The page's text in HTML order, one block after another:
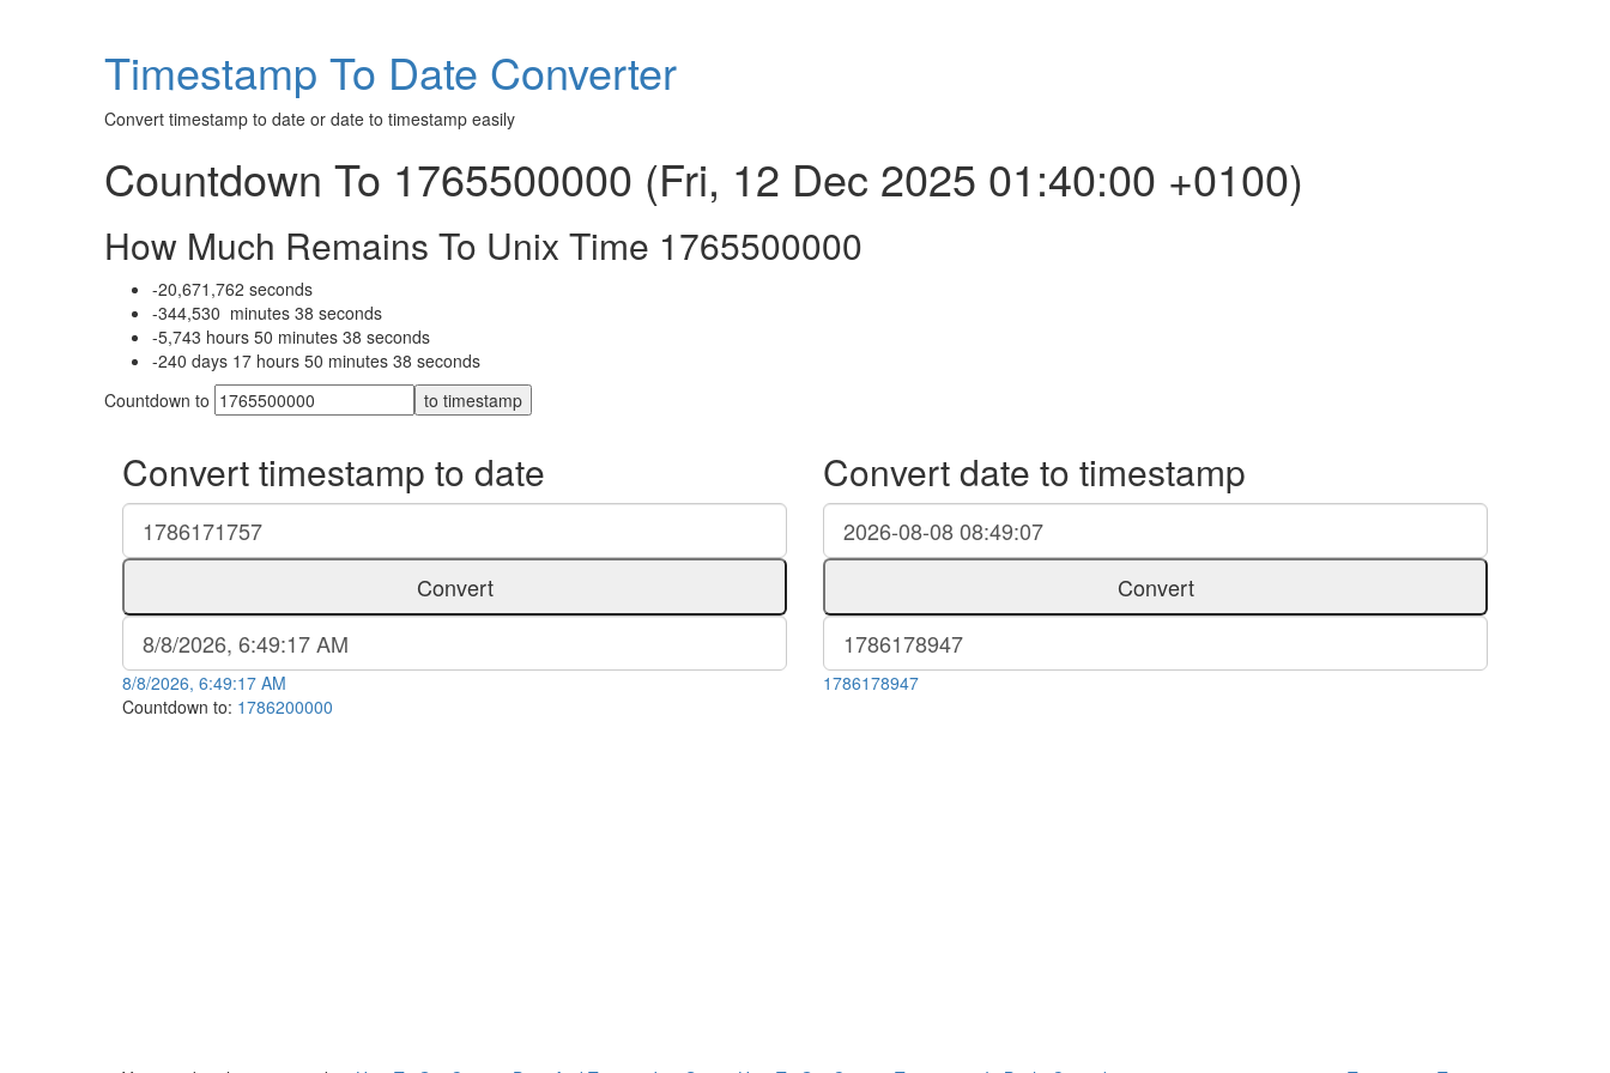
Timestamp To Date Converter
Convert timestamp to date or date to timestamp easily
Countdown To 1765500000 (Fri, 12 Dec 2025 01:40:00 +0100)
How Much Remains To Unix Time 1765500000
-20,671,762 seconds
-344,530 minutes 38 seconds
-5,743 hours 50 minutes 38 seconds
-240 days 17 hours 50 minutes 38 seconds
Countdown to
to timestamp
Convert timestamp to date
Convert
8/8/2026, 6:49:17 AM
Convert date to timestamp
Convert
1786178947
Countdown to: 1786200000